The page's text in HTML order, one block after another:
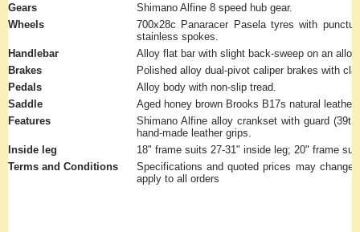
Gears
Shimano Alfine 8 speed hub gear.
Wheels
700x28c Panaracer Pasela tyres with
stainless spokes.
Handlebar
Alloy flat bar with slight back-sweep on an
Brakes
Polished alloy dual-pivot caliper brakes with
Pedals
Alloy body with non-slip tread.
Saddle
Aged honey brown Brooks B17s natural
Features
Shimano Alfine alloy crankset with guard
hand-made leather grips.
Inside leg
18" frame suits 27-31" inside leg; 20" frame
Terms and Conditions
Specifications and quoted prices may
apply to all orders